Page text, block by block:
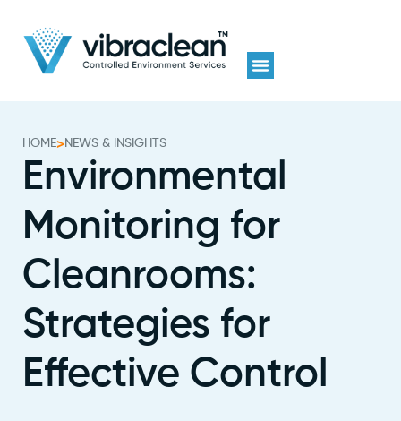
HOME>NEWS & INSIGHTS
Environmental
Monitoring for
Cleanrooms:
Strategies for
Effective Control